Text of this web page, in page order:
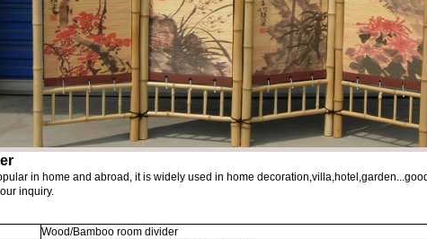
in home and abroad, it is widely used in home
inquiry.
Wood/Bamboo room divider